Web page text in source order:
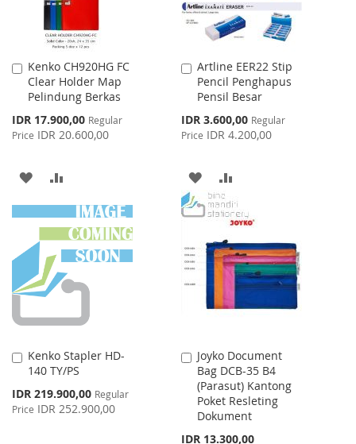
Kenko CH920HG FC
Clear Holder Map
Pelindung Berkas
Special
Price
IDR 17.900,00 Regular
Price IDR 20.600,00
Add
to
Cart
ADD
TO
WISH
LIST
TO
COMPARE
Artline EER22 Stip
Pencil Penghapus
Pensil Besar
Special
Price
IDR 3.600,00 Regular
Price IDR 4.200,00
Add
to
Cart
ADD
TO
LIST
TO
Kenko Stapler HD-
140 TY/PS
Special
Price
IDR 219.900,00 Regular
Price IDR 252.900,00
Add
to
Cart
Joyko Document
Bag DCB-35 B4
(Parasut) Kantong
Poket Resleting
Dokument
IDR 13.300,00
Add
to
Cart